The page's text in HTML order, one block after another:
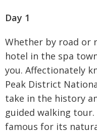
Day 1
Whether by road or
hotel in the spa
you. Affectionately
Peak District
take in the history
guided walking
famous for its